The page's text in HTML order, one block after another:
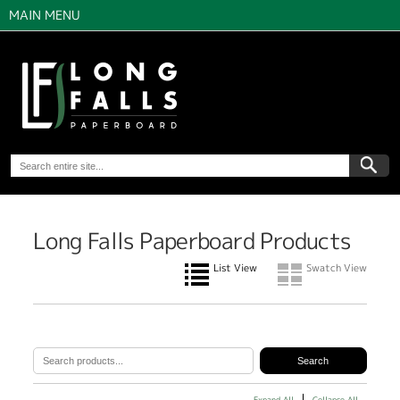
MAIN MENU
Long Falls Paperboard Products
List View Swatch View